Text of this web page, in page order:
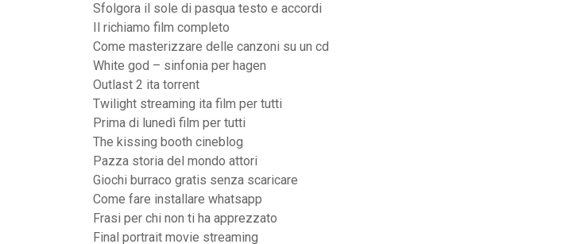
Sfolgora il sole di pasqua testo e accordi
Il richiamo film completo
Come masterizzare delle canzoni su un cd
White god – sinfonia per hagen
Outlast 2 ita torrent
Twilight streaming ita film per tutti
Prima di lunedì film per tutti
The kissing booth cineblog
Pazza storia del mondo attori
Giochi burraco gratis senza scaricare
Come fare installare whatsapp
Frasi per chi non ti ha apprezzato
Final portrait movie streaming